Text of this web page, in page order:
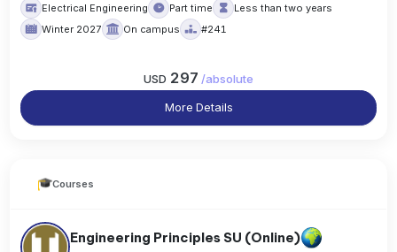
Electrical Engineering Part time
Less than two years
Winter 2027
On campus #241
USD 297 /absolute
More Details
Courses
Engineering Principles SU (Online)